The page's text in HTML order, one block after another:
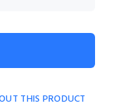
THIS PRODUCT